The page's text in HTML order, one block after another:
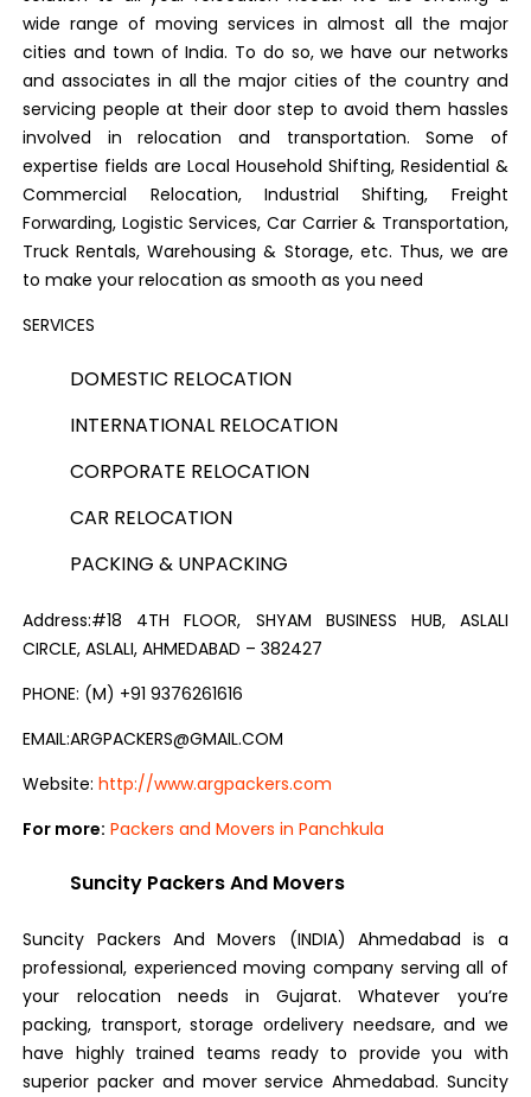
wide range of moving services in almost all the major
cities and town of India. To do so, we have our networks
and associates in all the major cities of the country and
servicing people at their door step to avoid them hassles
involved in relocation and transportation. Some of
expertise fields are Local Household Shifting, Residential &
Commercial Relocation, Industrial Shifting, Freight
Forwarding, Logistic Services, Car Carrier & Transportation,
Truck Rentals, Warehousing & Storage, etc. Thus, we are
to make your relocation as smooth as you need
SERVICES
DOMESTIC RELOCATION
INTERNATIONAL RELOCATION
CORPORATE RELOCATION
CAR RELOCATION
PACKING & UNPACKING
Address:#18 4TH FLOOR, SHYAM BUSINESS HUB, ASLALI
CIRCLE, ASLALI, AHMEDABAD – 382427
PHONE: (M) +91 9376261616
EMAIL:ARGPACKERS@GMAIL.COM
Website: http://www.argpackers.com
For more: Packers and Movers in Panchkula
Suncity Packers And Movers
Suncity Packers And Movers (INDIA) Ahmedabad is a
professional, experienced moving company serving all of
your relocation needs in Gujarat. Whatever you’re
packing, transport, storage ordelivery needsare, and we
have highly trained teams ready to provide you with
superior packer and mover service Ahmedabad. Suncity